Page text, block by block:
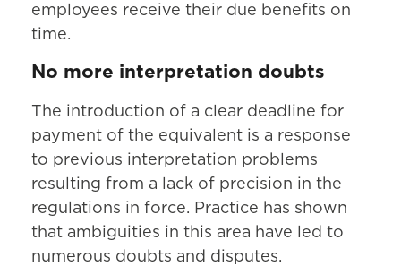
employees receive their due benefits on
time.
No more interpretation doubts
The introduction of a clear deadline for
payment of the equivalent is a response
to previous interpretation problems
resulting from a lack of precision in the
regulations in force. Practice has shown
that ambiguities in this area have led to
numerous doubts and disputes.